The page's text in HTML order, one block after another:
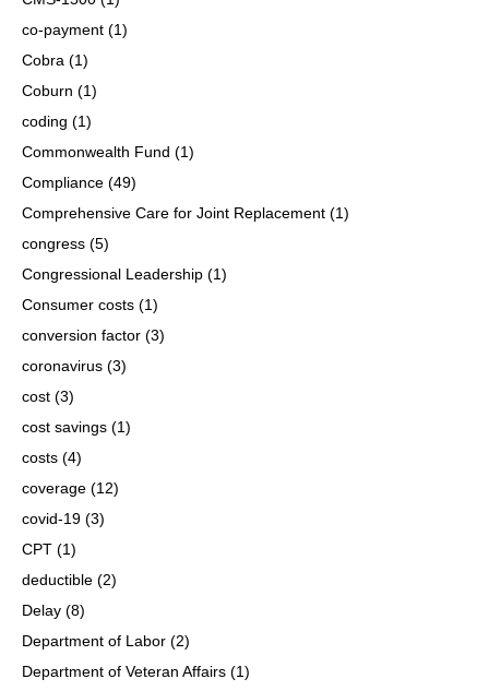
co-payment (1)
Cobra (1)
Coburn (1)
coding (1)
Commonwealth Fund (1)
Compliance (49)
Comprehensive Care for Joint Replacement (1)
congress (5)
Congressional Leadership (1)
Consumer costs (1)
conversion factor (3)
coronavirus (3)
cost (3)
cost savings (1)
costs (4)
coverage (12)
covid-19 (3)
CPT (1)
deductible (2)
Delay (8)
Department of Labor (2)
Department of Veteran Affairs (1)